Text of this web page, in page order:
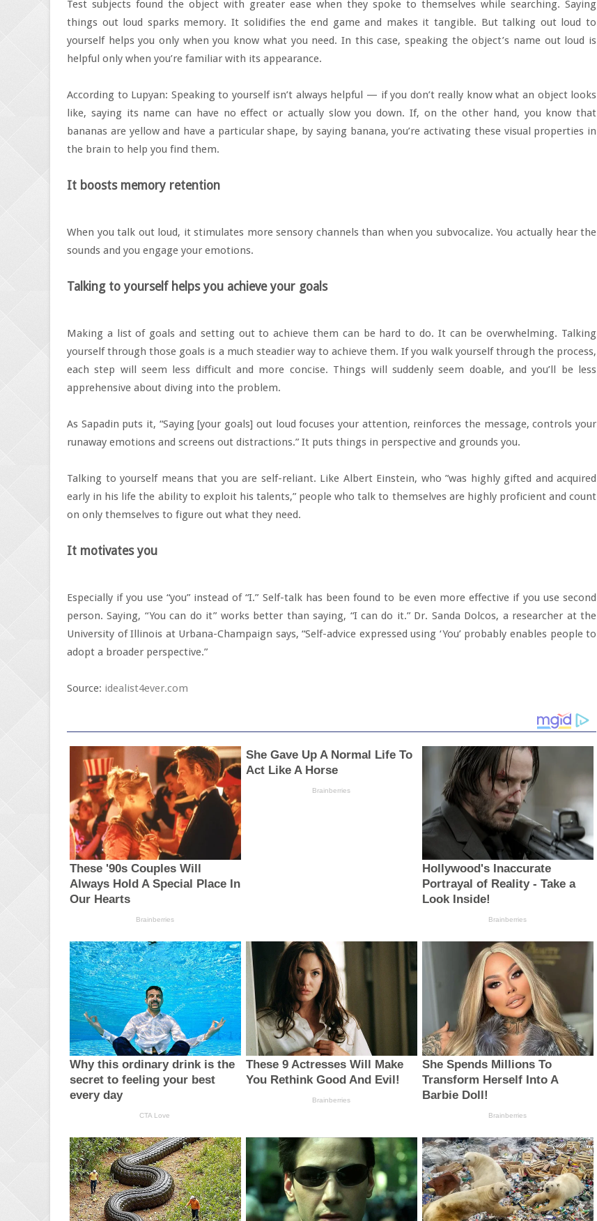
Test subjects found the object with greater ease when they spoke to themselves while searching. Saying
things out loud sparks memory. It solidifies the end game and makes it tangible. But talking out loud to
yourself helps you only when you know what you need. In this case, speaking the object’s name out loud is
helpful only when you’re familiar with its appearance.
According to Lupyan: Speaking to yourself isn’t always helpful — if you don’t really know what an object looks
like, saying its name can have no effect or actually slow you down. If, on the other hand, you know that
bananas are yellow and have a particular shape, by saying banana, you’re activating these visual properties in
the brain to help you find them.
It boosts memory retention
When you talk out loud, it stimulates more sensory channels than when you subvocalize. You actually hear the
sounds and you engage your emotions.
Talking to yourself helps you achieve your goals
Making a list of goals and setting out to achieve them can be hard to do. It can be overwhelming. Talking
yourself through those goals is a much steadier way to achieve them. If you walk yourself through the process,
each step will seem less difficult and more concise. Things will suddenly seem doable, and you’ll be less
apprehensive about diving into the problem.
As Sapadin puts it, “Saying [your goals] out loud focuses your attention, reinforces the message, controls your
runaway emotions and screens out distractions.” It puts things in perspective and grounds you.
Talking to yourself means that you are self-reliant. Like Albert Einstein, who ”was highly gifted and acquired
early in his life the ability to exploit his talents,” people who talk to themselves are highly proficient and count
on only themselves to figure out what they need.
It motivates you
Especially if you use “you” instead of “I.” Self-talk has been found to be even more effective if you use second
person. Saying, “You can do it” works better than saying, “I can do it.” Dr. Sanda Dolcos, a researcher at the
University of Illinois at Urbana-Champaign says, “Self-advice expressed using ‘You’ probably enables people to
adopt a broader perspective.”
Source: idealist4ever.com